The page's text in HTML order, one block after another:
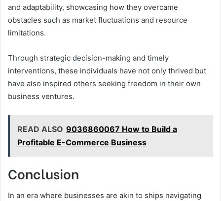
and adaptability, showcasing how they overcame
obstacles such as market fluctuations and resource
limitations.
Through strategic decision-making and timely
interventions, these individuals have not only thrived but
have also inspired others seeking freedom in their own
business ventures.
READ ALSO 9036860067 How to Build a
Profitable E-Commerce Business
Conclusion
In an era where businesses are akin to ships navigating